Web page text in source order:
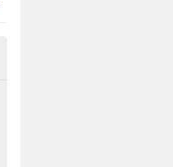
in
of your hard court
of life.